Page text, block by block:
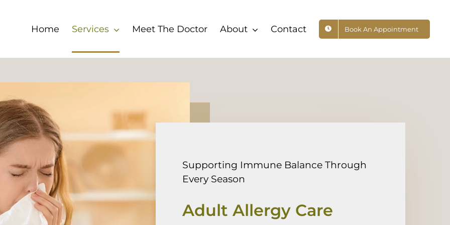
Home Services Meet The Doctor About Contact Book An Appointment
Supporting Immune Balance Through
Every Season
Adult Allergy Care